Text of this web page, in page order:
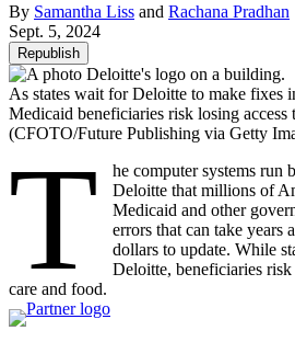
By Samantha Liss and Rachana Pradhan
Sept. 5, 2024
Republish
As states wait for Deloitte to make fixes
Medicaid beneficiaries risk losing access
(CFOTO/Future Publishing via Getty
T
he computer systems run
Deloitte that millions of
Medicaid and other
errors that can take
dollars to update. While
Deloitte, beneficiaries risk
care and food.